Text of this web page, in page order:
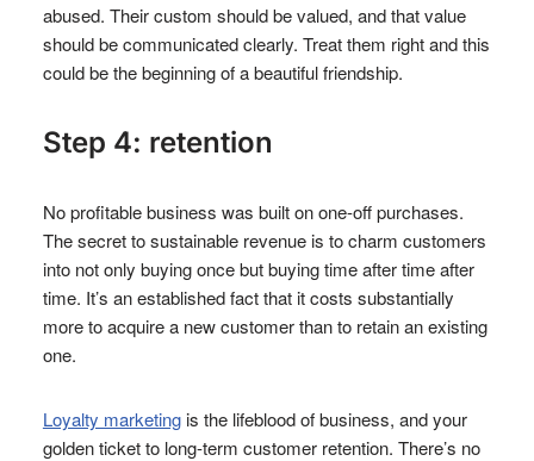
abused. Their custom should be valued, and that value
should be communicated clearly. Treat them right and this
could be the beginning of a beautiful friendship.
Step 4: retention
No profitable business was built on one-off purchases.
The secret to sustainable revenue is to charm customers
into not only buying once but buying time after time after
time. It’s an established fact that it costs substantially
more to acquire a new customer than to retain an existing
one.
Loyalty marketingis the lifeblood of business, and your
golden ticket to long-term customer retention. There’s no